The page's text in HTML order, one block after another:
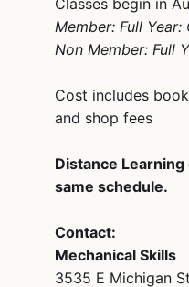
Classes begin in
Member: Full
Non Member: Full
Cost includes
and shop fees
Distance
same schedule.
Contact:
Mechanical Skills
3535 E Michigan St